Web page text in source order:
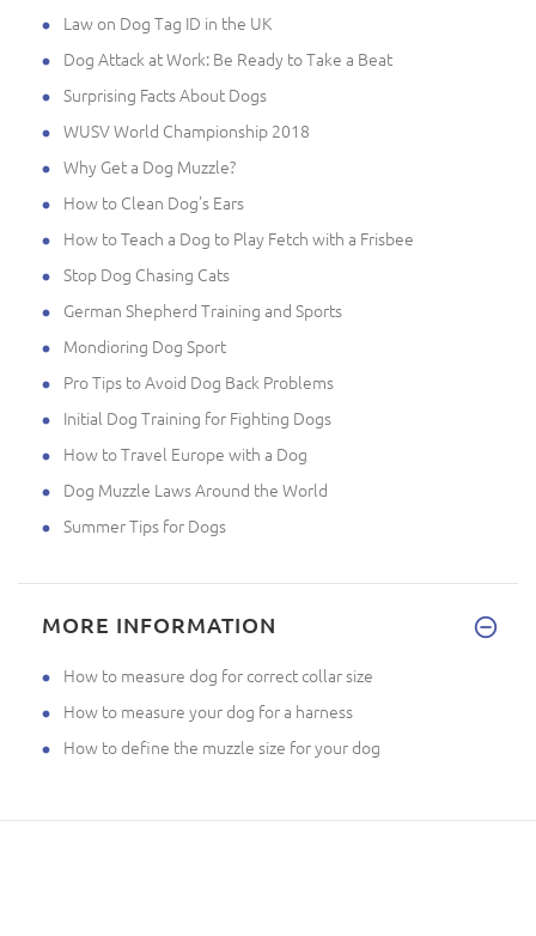
Law on Dog Tag ID in the UK
Dog Attack at Work: Be Ready to Take a Beat
Surprising Facts About Dogs
WUSV World Championship 2018
Why Get a Dog Muzzle?
How to Clean Dog's Ears
How to Teach a Dog to Play Fetch with a Frisbee
Stop Dog Chasing Cats
German Shepherd Training and Sports
Mondioring Dog Sport
Pro Tips to Avoid Dog Back Problems
Initial Dog Training for Fighting Dogs
How to Travel Europe with a Dog
Dog Muzzle Laws Around the World
Summer Tips for Dogs
MORE INFORMATION
How to measure dog for correct collar size
How to measure your dog for a harness
How to define the muzzle size for your dog